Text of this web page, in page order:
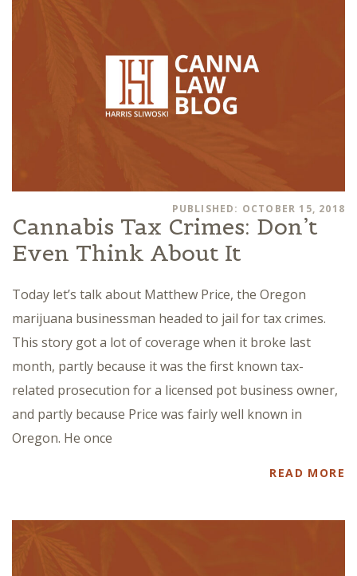
PUBLISHED: OCTOBER 15, 2018
Cannabis Tax Crimes: Don’t
Even Think About It
Today let’s talk about Matthew Price, the Oregon
marijuana businessman headed to jail for tax crimes.
This story got a lot of coverage when it broke last
month, partly because it was the first known tax-
related prosecution for a licensed pot business owner,
and partly because Price was fairly well known in
Oregon. He once
READ MORE